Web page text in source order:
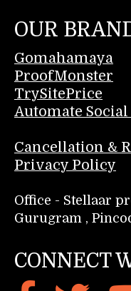
OUR
Gomahamaya
ProofMonster
TrySitePrice
Automate
Cancellation &
Privacy Policy
Office - Stellaar
Gurugram ,
CONNECT